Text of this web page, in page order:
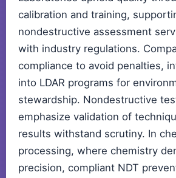
calibration and training,
nondestructive assessment
with industry regulations.
compliance to avoid penalties,
into LDAR programs for
stewardship. Nondestructive
emphasize validation of
results withstand scrutiny. In
processing, where chemistry
precision, compliant NDT